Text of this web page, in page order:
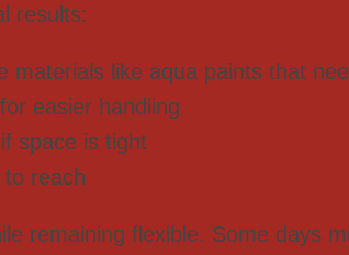
results:
materials like aqua paints that
easier handling
space is tight
to reach
remaining flexible. Some days